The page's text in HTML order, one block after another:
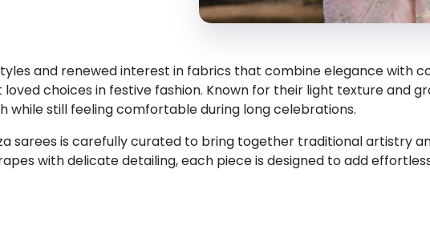
and renewed interest in fabrics that combine elegance with
choices in festive fashion. Known for their light texture and
while still feeling comfortable during long celebrations.
sarees is carefully curated to bring together traditional artistry
with delicate detailing, each piece is designed to add